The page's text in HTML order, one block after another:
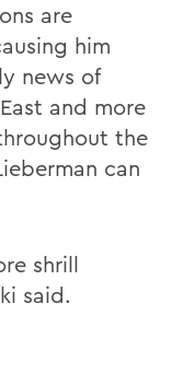
are
him
news of
and more
the
can
shrill
said.